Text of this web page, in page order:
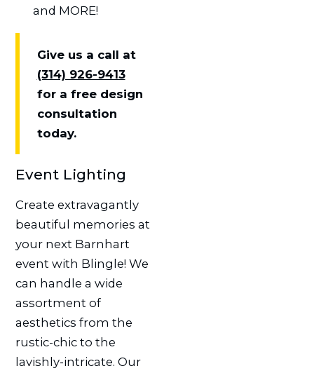
and MORE!
Give us a call at
(314) 926-9413
for a free design
consultation
today.
Event Lighting
Create extravagantly
beautiful memories at
your next Barnhart
event with Blingle! We
can handle a wide
assortment of
aesthetics from the
rustic-chic to the
lavishly-intricate. Our